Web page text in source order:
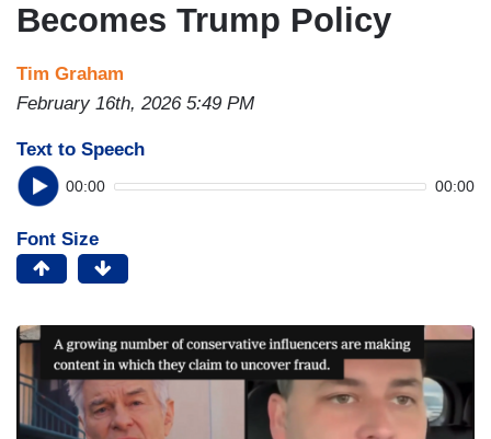
Becomes Trump Policy
Tim Graham
February 16th, 2026 5:49 PM
Text to Speech
00:00 00:00
Font Size